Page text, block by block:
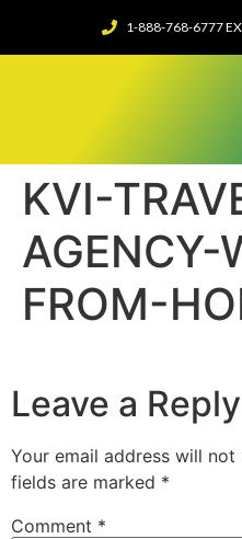
1-888-768-6777
KVI-
AGENCY-
FROM-
Leave a Reply
Your email address will not
fields are marked *
Comment *